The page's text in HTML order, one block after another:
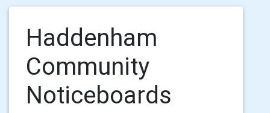
Haddenham
Community
Noticeboards